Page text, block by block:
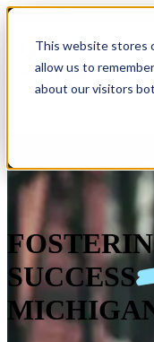
This website stores
allow us to
about our visitors
SUCCESS